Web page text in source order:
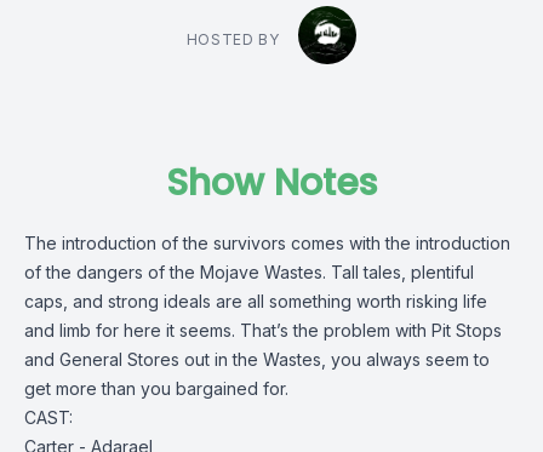
HOSTED BY
Show Notes
The introduction of the survivors comes with the introduction
of the dangers of the Mojave Wastes. Tall tales, plentiful
caps, and strong ideals are all something worth risking life
and limb for here it seems. That’s the problem with Pit Stops
and General Stores out in the Wastes, you always seem to
get more than you bargained for.
CAST:
Carter - Adarael